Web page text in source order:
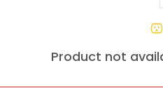
Product not